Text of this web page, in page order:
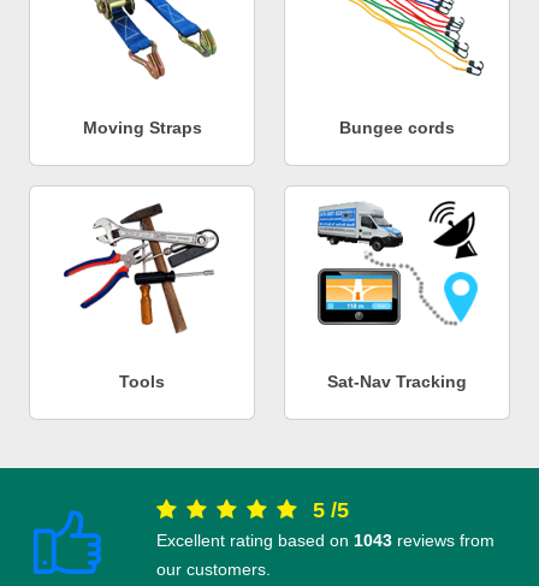
Moving Straps Bungee cords
Tools Sat-Nav Tracking
5 /5
Excellent rating based on 1043 reviews from
our customers.